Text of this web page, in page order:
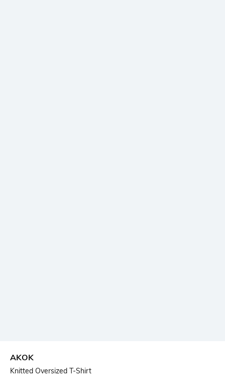
AKOK
Knitted Oversized T-Shirt